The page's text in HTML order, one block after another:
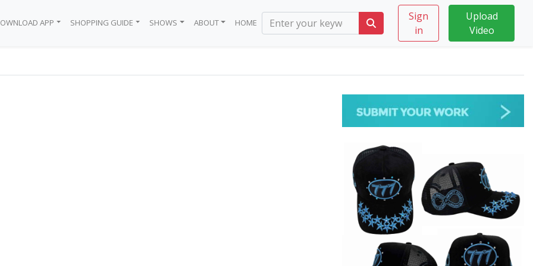
APP SHOPPING GUIDE SHOWS ABOUT HOME
Sign
in
Upload
Video